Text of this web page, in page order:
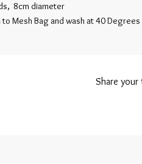
8cm diameter
Mesh Bag and wash at 40 Degrees
Share